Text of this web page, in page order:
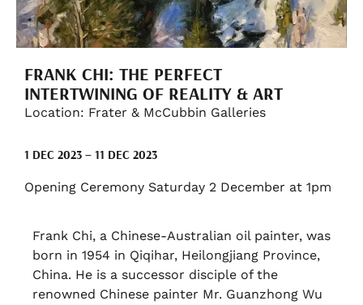
FRANK CHI: THE PERFECT
INTERTWINING OF REALITY & ART
Location: Frater & McCubbin Galleries
1 DEC 2023 – 11 DEC 2023
Opening Ceremony Saturday 2 December at 1pm
Frank Chi, a Chinese-Australian oil painter, was
born in 1954 in Qiqihar, Heilongjiang Province,
China. He is a successor disciple of the
renowned Chinese painter Mr. Guanzhong Wu